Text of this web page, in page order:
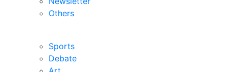
Suborno Joyonti Corner
Extra-Curricular
Sports